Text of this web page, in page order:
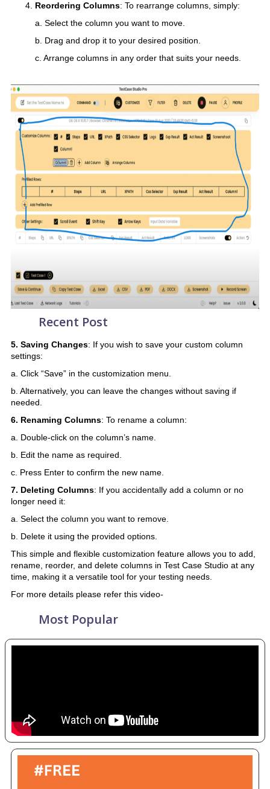
Reordering Columns: To rearrange columns, simply:
a. Select the column you want to move.
b. Drag and drop it to your desired position.
c. Arrange columns in any order that suits your needs.
Recent Post
5. Saving Changes: If you wish to save your custom column
settings:
a. Click “Save” in the customization menu.
b. Alternatively, you can leave the changes without saving if
needed.
6. Renaming Columns: To rename a column:
a. Double-click on the column’s name.
b. Edit the name as required.
c. Press Enter to confirm the new name.
7. Deleting Columns: If you accidentally add a column or no
longer need it:
a. Select the column you want to remove.
b. Delete it using the provided options.
This simple and flexible customization feature allows you to add,
rename, reorder, and delete columns in Test Case Studio at any
time, making it a versatile tool for your testing needs.
For more details please refer this video-
Most Popular